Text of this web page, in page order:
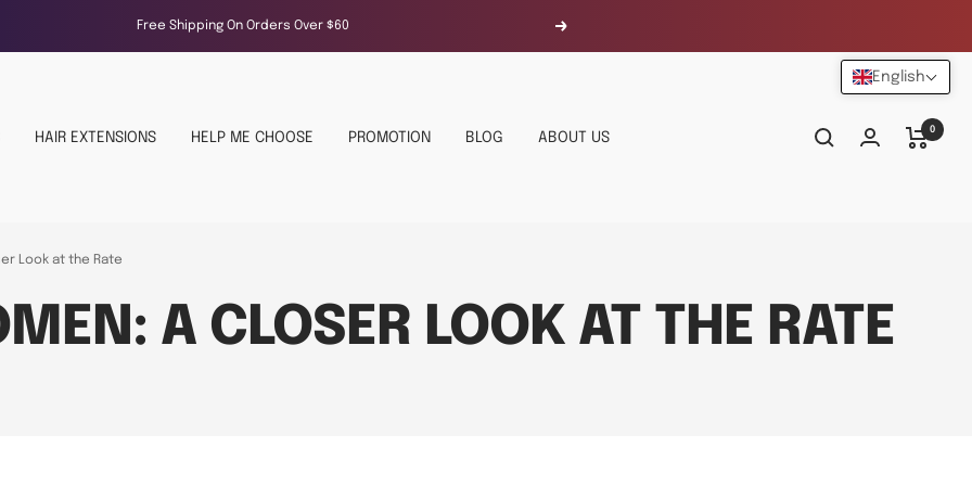
Free Shipping On Orders Over $60 Next
HAIR EXTENSIONS HELP ME CHOOSE PROMOTION BLOG ABOUT US
0
Look at the Rate
A CLOSER LOOK AT THE RATE
English